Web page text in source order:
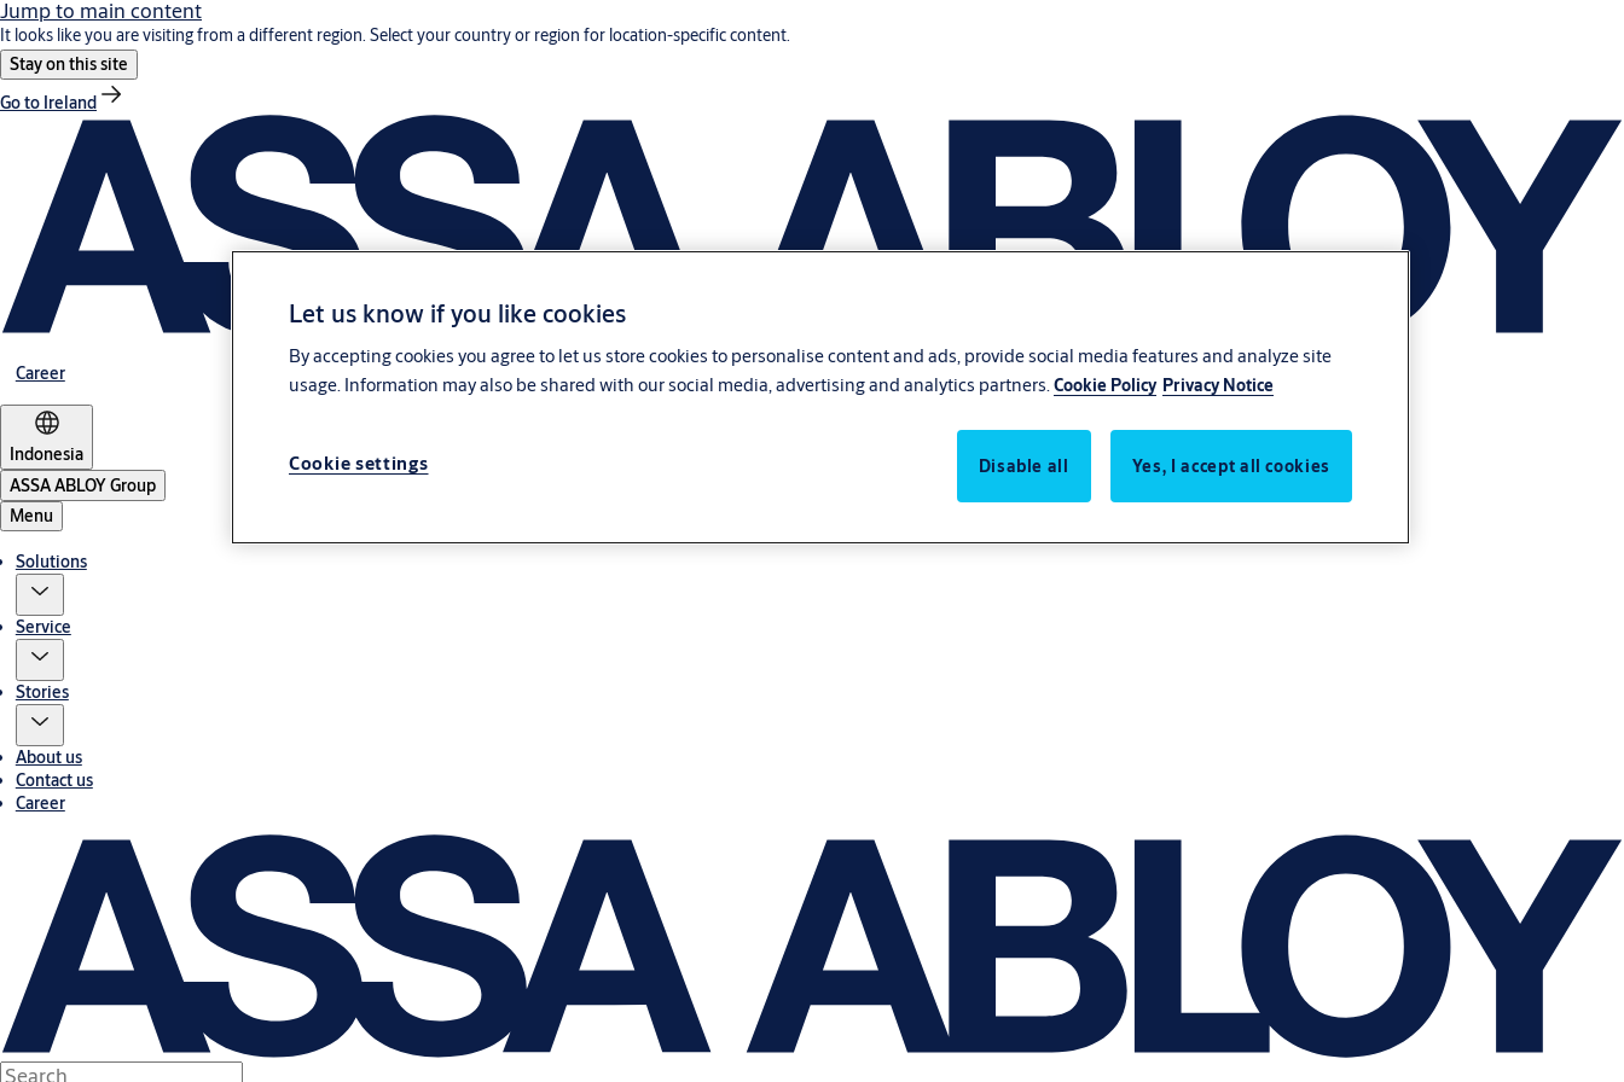
Jump to main content
It looks like you are visiting from a different region. Select your country or region for location-specific content.
Stay on this site
Go to Ireland
Career
Indonesia
ASSA ABLOY Group
Menu
Solutions
Service
Stories
About us
Contact us
Career
Let us know if you like cookies
By accepting cookies you agree to let us store cookies to personalise content and ads, provide social media features and analyze site
usage. Information may also be shared with our social media, advertising and analytics partners.Cookie Policy Privacy Notice
Disable all Yes, I accept all cookies
Cookie settings